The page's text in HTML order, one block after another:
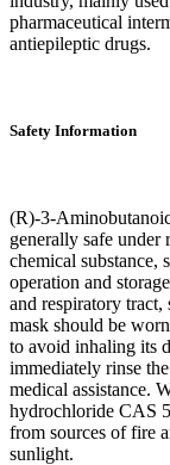
pharmaceutical
antiepileptic drugs.
Safety Information
(R)-3-
generally safe under
chemical substance,
operation and
and respiratory tract,
mask should be
to avoid inhaling its
immediately rinse
medical assistance.
hydrochloride CAS
from sources of fire
sunlight.